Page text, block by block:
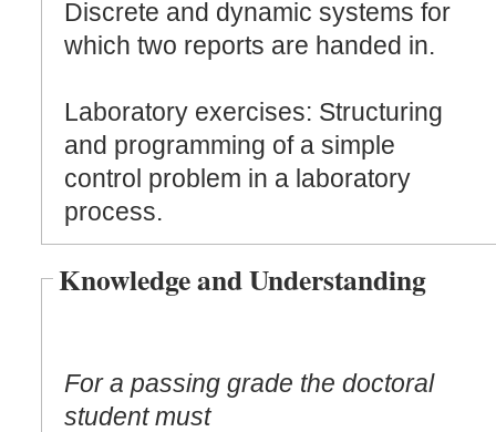
Discrete and dynamic systems for
which two reports are handed in.
Laboratory exercises: Structuring
and programming of a simple
control problem in a laboratory
process.
Knowledge and Understanding
For a passing grade the doctoral
student must